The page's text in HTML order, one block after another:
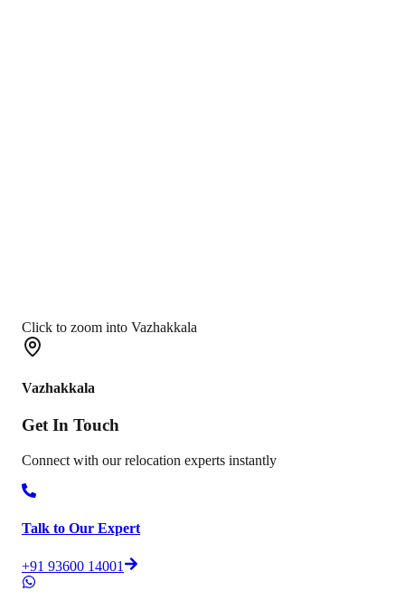
Click to zoom into Vazhakkala
Vazhakkala
Get In Touch
Connect with our relocation experts instantly
Talk to Our Expert
+91 93600 14001